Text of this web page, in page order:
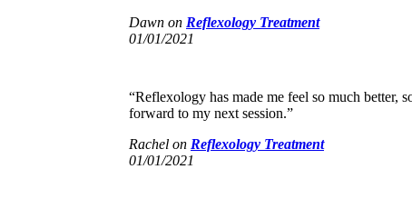
Dawn on Reflexology Treatment
01/01/2021
“Reflexology has made me feel so much better,
forward to my next session.”
Rachel on Reflexology Treatment
01/01/2021